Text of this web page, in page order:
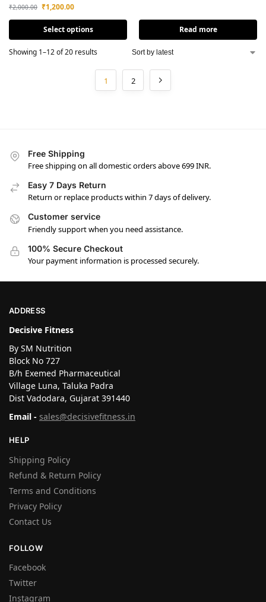
₹2,000.00 ₹1,200.00
Select options Read more
Showing 1–12 of 20 results
1 2
Free Shipping
Free shipping on all domestic orders above 699 INR.
Easy 7 Days Return
Return or replace products within 7 days of delivery.
Customer service
Friendly support when you need assistance.
100% Secure Checkout
Your payment information is processed securely.
ADDRESS
Decisive Fitness
By SM Nutrition
Block No 727
B/h Exemed Pharmaceutical
Village Luna, Taluka Padra
Dist Vadodara, Gujarat 391440
Email - sales@decisivefitness.in
HELP
Shipping Policy
Refund & Return Policy
Terms and Conditions
Privacy Policy
Contact Us
FOLLOW
Facebook
Twitter
Instagram